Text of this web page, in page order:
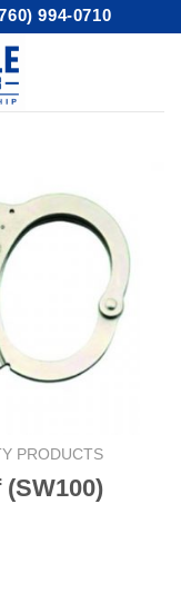
994-0710
PRODUCTS